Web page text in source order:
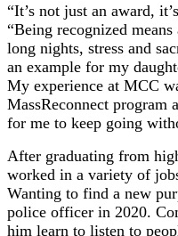
“It’s not just an award,
“Being recognized
long nights, stress and
an example for my
My experience at MCC
MassReconnect program
for me to keep going
After graduating from
worked in a variety of
Wanting to find a new
police officer in 2020.
him learn to listen to